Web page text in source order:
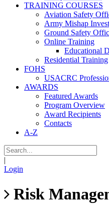
TRAINING COURSES
Aviation Safety
Army Mishap
Ground Safety
Online Training
Educational
Residential Training
FOHS
USACRC
AWARDS
Featured Awards
Program Overview
Award Recipients
Contacts
A-Z
|
Login
Risk